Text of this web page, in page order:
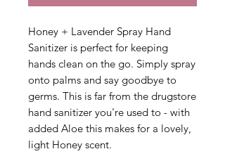
Honey + Lavender Spray Hand
Sanitizer is perfect for keeping
hands clean on the go. Simply spray
onto palms and say goodbye to
germs. This is far from the drugstore
hand sanitizer you're used to - with
added Aloe this makes for a lovely,
light Honey scent.